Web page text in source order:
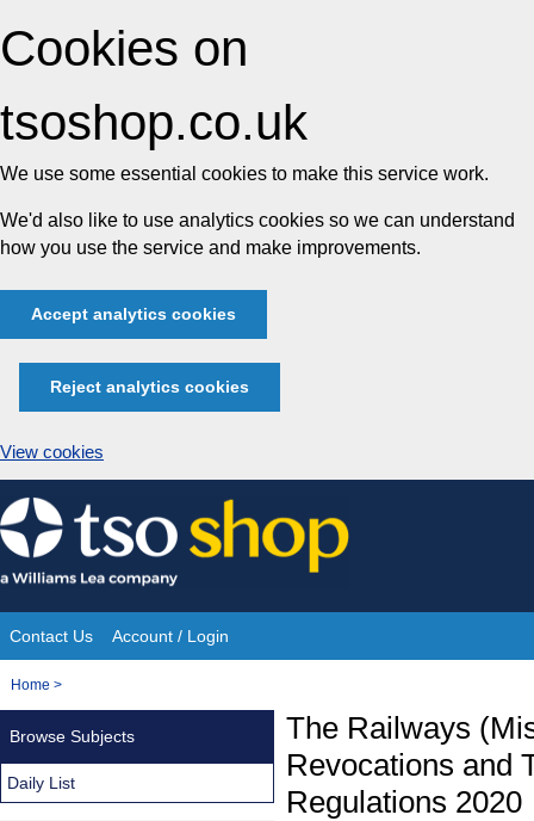
Cookies on
tsoshop.co.uk
We use some essential cookies to make this service work.
We'd also like to use analytics cookies so we can understand
how you use the service and make improvements.
Accept analytics cookies
Reject analytics cookies
View cookies
Skip
to
content
Site
Navigation
Contact Us Account / Login
You
Home >
The Railways
Revocations and
Regulations 2020
Browse Subjects
Daily List